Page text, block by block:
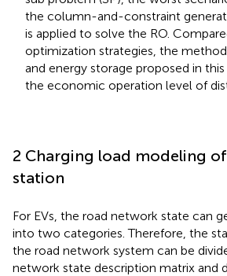
the column-and-constraint
is applied to solve the RO.
optimization strategies, the
and energy storage proposed in
the economic operation level of
2 Charging load modeling
station
For EVs, the road network state can
into two categories. Therefore, the
the road network system can be
network state description matrix and